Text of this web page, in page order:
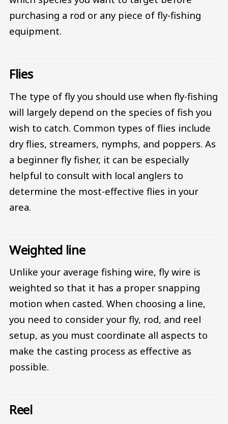
purchasing a rod or any piece of fly-fishing
equipment.
Flies
The type of fly you should use when fly-fishing
will largely depend on the species of fish you
wish to catch. Common types of flies include
dry flies, streamers, nymphs, and poppers. As
a beginner fly fisher, it can be especially
helpful to consult with local anglers to
determine the most-effective flies in your
area.
Weighted line
Unlike your average fishing wire, fly wire is
weighted so that it has a proper snapping
motion when casted. When choosing a line,
you need to consider your fly, rod, and reel
setup, as you must coordinate all aspects to
make the casting process as effective as
possible.
Reel